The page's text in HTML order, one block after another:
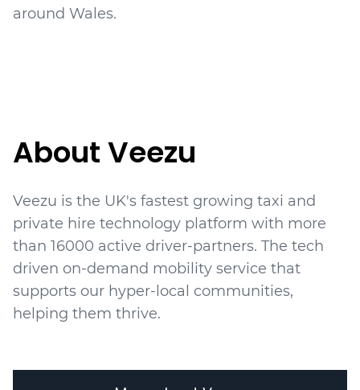
around Wales.
About Veezu
Veezu is the UK's fastest growing taxi and
private hire technology platform with more
than 16000 active driver-partners. The tech
driven on-demand mobility service that
supports our hyper-local communities,
helping them thrive.